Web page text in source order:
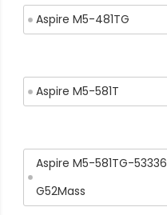
Aspire M5-481TG
Aspire M5-581T
Aspire M5-581TG-53336
G52Mass